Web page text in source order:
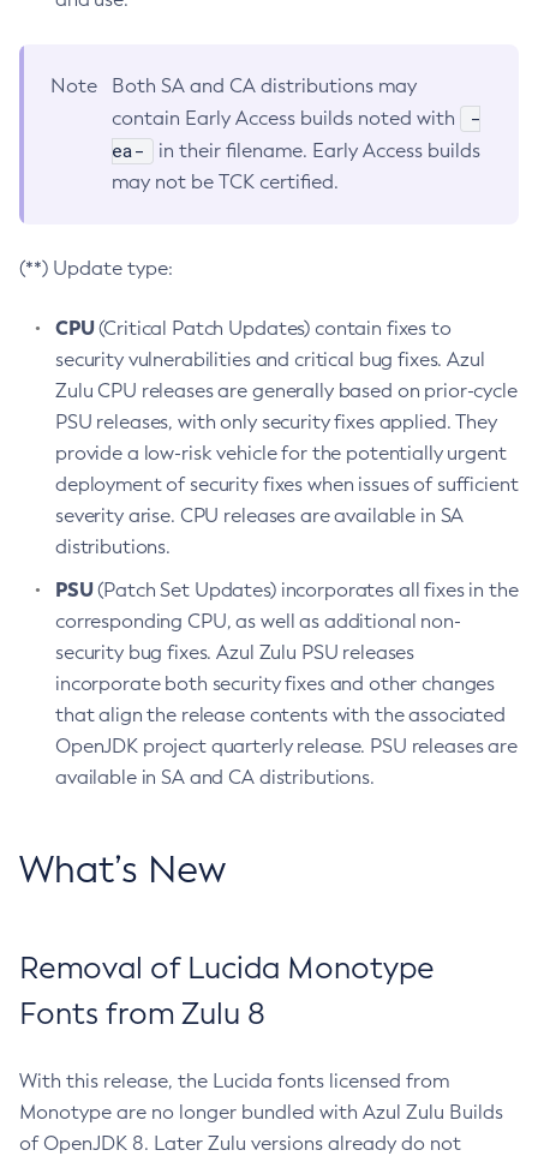
Note
Both SA and CA distributions may
contain Early Access builds noted with
-
ea-
in their filename. Early Access builds
may not be TCK certified.
(**) Update type:
CPU(Critical Patch Updates) contain fixes to
security vulnerabilities and critical bug fixes. Azul
Zulu CPU releases are generally based on prior-cycle
PSU releases, with only security fixes applied. They
provide a low-risk vehicle for the potentially urgent
deployment of security fixes when issues of sufficient
severity arise. CPU releases are available in SA
distributions.
PSU(Patch Set Updates) incorporates all fixes in the
corresponding CPU, as well as additional non-
security bug fixes. Azul Zulu PSU releases
incorporate both security fixes and other changes
that align the release contents with the associated
OpenJDK project quarterly release. PSU releases are
available in SA and CA distributions.
What’s New
Removal of Lucida Monotype
Fonts from Zulu 8
With this release, the Lucida fonts licensed from
Monotype are no longer bundled with Azul Zulu Builds
of OpenJDK 8. Later Zulu versions already do not